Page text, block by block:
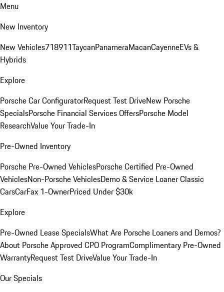
Menu
New Inventory
New Vehicles718911TaycanPanameraMacanCayenneEVs &
Hybrids
Explore
Porsche Car ConfiguratorRequest Test DriveNew Porsche
SpecialsPorsche Financial Services OffersPorsche Model
ResearchValue Your Trade-In
Pre-Owned Inventory
Porsche Pre-Owned VehiclesPorsche Certified Pre-Owned
VehiclesNon-Porsche VehiclesDemo & Service LoanerClassic
CarsCarFax 1-OwnerPriced Under $30k
Explore
Pre-Owned Lease SpecialsWhat Are Porsche Loaners and Demos?
About Porsche Approved CPO ProgramComplimentary Pre-Owned
WarrantyRequest Test DriveValue Your Trade-In
Our Specials